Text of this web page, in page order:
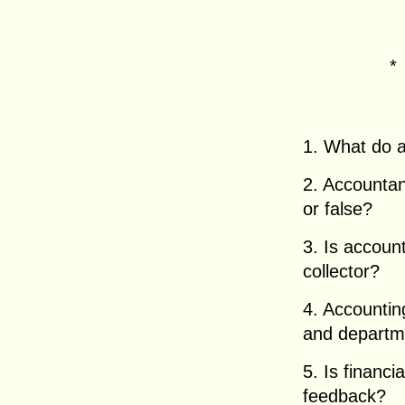
1. What do
2.
or false?
3. Is
collector?
4.
and
5. Is
feedback?